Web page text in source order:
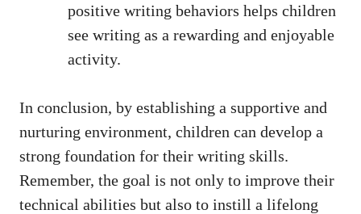
positive writing behaviors helps children
see writing as a rewarding and enjoyable
activity.
In conclusion, by establishing a supportive and
nurturing environment, children can develop a
strong foundation for their writing skills.
Remember, the goal is not only to improve their
technical abilities but also to instill a lifelong